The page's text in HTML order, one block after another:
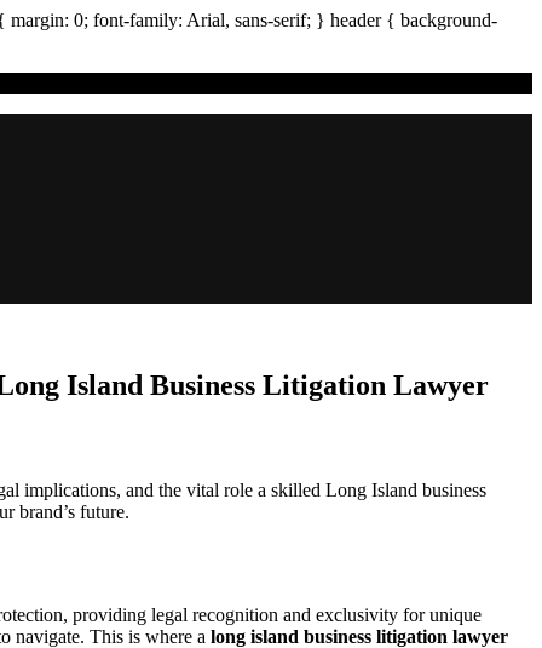
margin: 0; font-family: Arial, sans-serif; } header{ background-
Island Business Litigation Lawyer
implications, and the vital role a skilled Long Island business
brand’s future.
providing legal recognition and exclusivity for unique
navigate. This is where a long island business litigation lawyer